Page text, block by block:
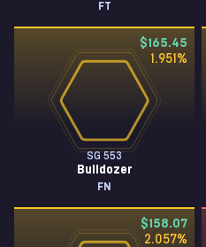
FT
$165.45
1.951 %
SG 553
Bulldozer
FN
$158.07
2.057%